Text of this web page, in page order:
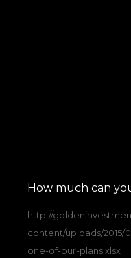
How much can
http://
content/uploads/2015/
one-of-our-plans.xlsx